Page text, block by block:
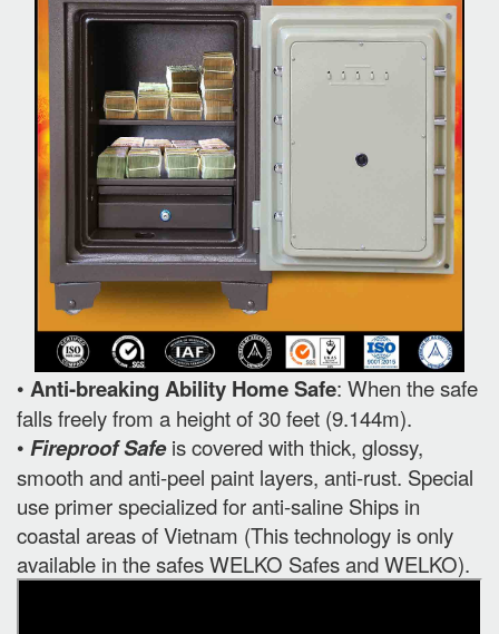
• Anti-breaking Ability Home Safe: When the safe
falls freely from a height of 30 feet (9.144m).
• Fireproof Safeis covered with thick, glossy,
smooth and anti-peel paint layers, anti-rust. Special
use primer specialized for anti-saline Ships in
coastal areas of Vietnam (This technology is only
available in the safes WELKO Safes and WELKO).